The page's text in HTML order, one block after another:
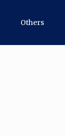
Others